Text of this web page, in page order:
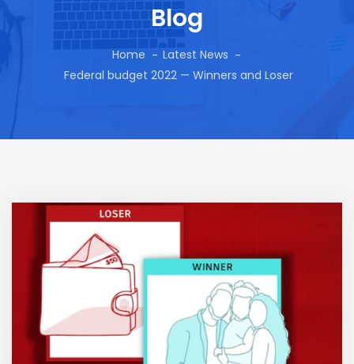
Blog
Home
Latest News
Federal budget 2022 — Winners and Loser